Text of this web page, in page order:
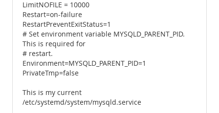
LimitNOFILE = 10000
Restart=on-failure
RestartPreventExitStatus=1
# Set environment variable MYSQLD_PARENT_PID.
This is required for
# restart.
Environment=MYSQLD_PARENT_PID=1
PrivateTmp=false
This is my current
/etc/systemd/system/mysqld.service